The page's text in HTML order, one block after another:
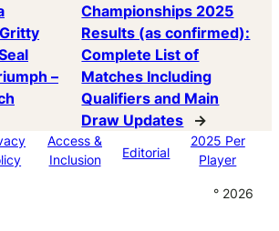
–
Championships 2025
Results (as confirmed):
Complete List of
Matches Including
Qualifiers and Main
Draw Updates
→
Access &
Inclusion
Editorial
2025 Per
Player
° 2026